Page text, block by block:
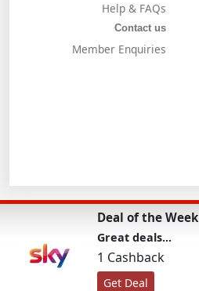
Help & FAQs
Contact us
Member Enquiries
Deal of the Week
Great deals...
1 Cashback
Get Deal